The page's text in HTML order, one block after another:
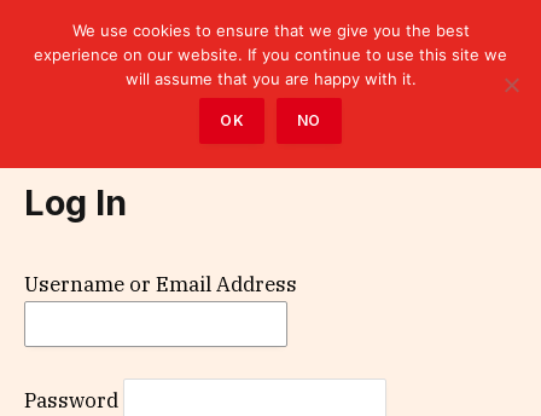
Log In
Username or Email Address
Password
We use cookies to ensure that we give you the best
experience on our website. If you continue to use this site we
will assume that you are happy with it.
OK NO